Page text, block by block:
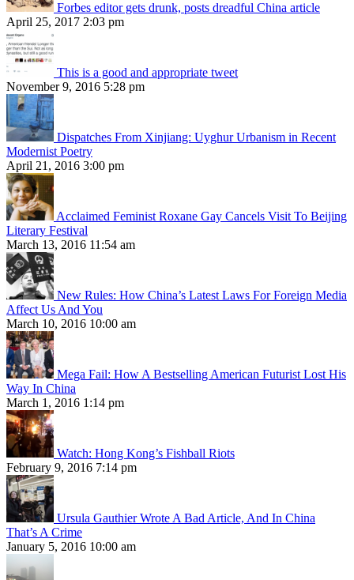
Forbes editor gets drunk, posts dreadful China article
April 25, 2017 2:03 pm
This is a good and appropriate tweet
November 9, 2016 5:28 pm
Dispatches From Xinjiang: Uyghur Urbanism in Recent
Modernist Poetry
April 21, 2016 3:00 pm
Acclaimed Feminist Roxane Gay Cancels Visit To Beijing
Literary Festival
March 13, 2016 11:54 am
New Rules: How China’s Latest Laws For Foreign Media
Affect Us And You
March 10, 2016 10:00 am
Mega Fail: How A Bestselling American Futurist Lost His
Way In China
March 1, 2016 1:14 pm
Watch: Hong Kong’s Fishball Riots
February 9, 2016 7:14 pm
Ursula Gauthier Wrote A Bad Article, And In China
That’s A Crime
January 5, 2016 10:00 am